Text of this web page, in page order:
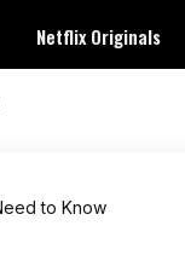
Netflix Originals